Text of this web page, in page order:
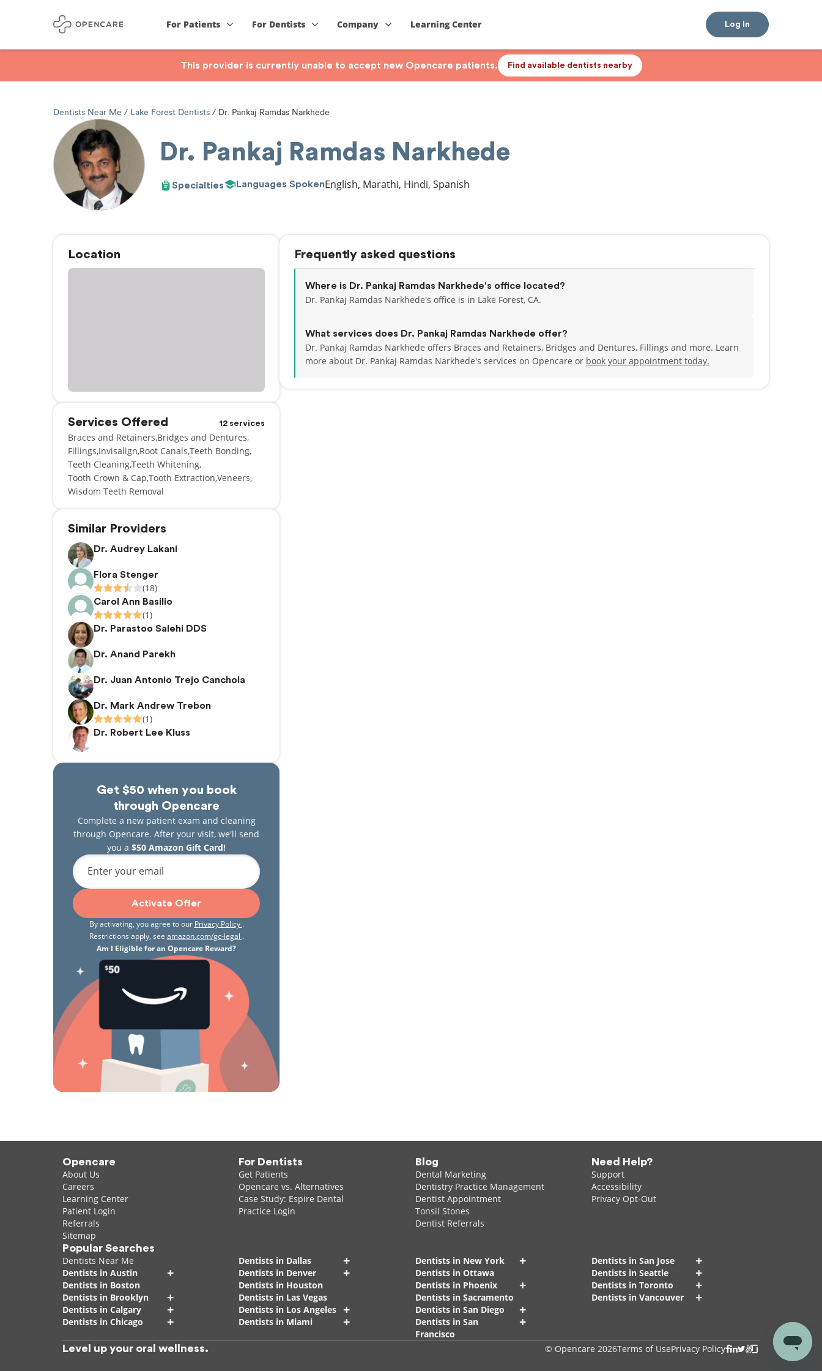
For Patients For Dentists Company Learning Center Log In
This provider is currently unable to accept new Opencare patients. Find available dentists nearby
Dentists Near Me Lake Forest Dentists Dr. Pankaj Ramdas Narkhede
Dr. Pankaj Ramdas Narkhede
Specialties Languages SpokenEnglish, Marathi, Hindi, Spanish
Location
Services Offered 12 services
Braces and Retainers Bridges and Dentures
Fillings Invisalign Root Canals Teeth Bonding
Teeth CleaningTeeth Whitening
Tooth Crown & Cap Tooth Extraction Veneers
Wisdom Teeth Removal
Similar Providers
Dr. Audrey Lakani
Flora Stenger
(18)
Carol Ann Basilio
(1)
Dr. Parastoo Salehi DDS
Dr. Anand Parekh
Dr. Juan Antonio Trejo Canchola
Dr. Mark Andrew Trebon
(1)
Dr. Robert Lee Kluss
Get $50 when you book
through Opencare
Complete a new patient exam and cleaning
through Opencare. After your visit, we'll send
you a $50 Amazon Gift Card!
Enter your email
Activate Offer
By activating, you agree to our Privacy Policy .
Restrictions apply, see amazon.com/gc-legal .
Am I Eligible for an Opencare Reward?
Frequently asked questions
Where is Dr. Pankaj Ramdas Narkhede's office located?
Dr. Pankaj Ramdas Narkhede's office is in Lake Forest, CA.
What services does Dr. Pankaj Ramdas Narkhede offer?
Dr. Pankaj Ramdas Narkhede offers Braces and Retainers, Bridges and Dentures, Fillings and more. Learn
more about Dr. Pankaj Ramdas Narkhede's services on Opencare or book your appointment today.
Opencare
About Us
Careers
Learning Center
Patient Login
Referrals
Sitemap
For Dentists
Get Patients
Opencare vs. Alternatives
Case Study: Espire Dental
Practice Login
Blog
Dental Marketing
Dentistry Practice Management
Dentist Appointment
Tonsil Stones
Dentist Referrals
Need Help?
Support
Accessibility
Privacy Opt-Out
Popular Searches
Dentists Near Me
Dentists in Austin
+
Dentists in Boston
Dentists in Brooklyn
+
Dentists in Calgary +
Dentists in Chicago +
Dentists in Dallas +
Dentists in Denver +
Dentists in Houston
Dentists in Las Vegas
Dentists in Los Angeles +
Dentists in Miami +
Dentists in New York +
Dentists in Ottawa
Dentists in Phoenix
+
Dentists in Sacramento
Dentists in San Diego
+
Dentists in San
Francisco
+
Dentists in San Jose +
Dentists in Seattle +
Dentists in Toronto +
Dentists in Vancouver +
Level up your oral wellness. © Opencare 2026Terms of UsePrivacy Policy